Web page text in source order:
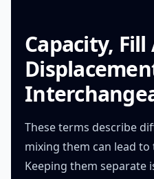
Capacity,
These terms describe
mixing them can lead
Keeping them separate